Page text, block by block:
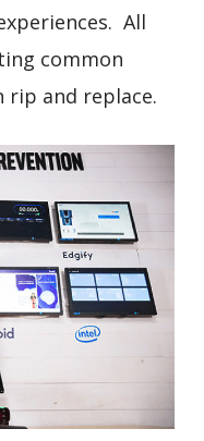
All
common
rip and replace.